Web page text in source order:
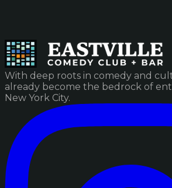
With deep roots in comedy and
already become the bedrock of
New York City.